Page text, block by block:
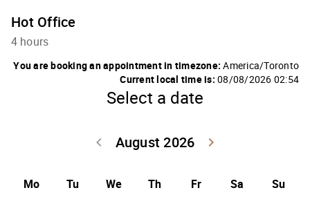
Hot Office
4 hours
You are booking an appointment in timezone: America/Toronto
Current local time is: 08/08/2026 02:54
Select a date
August 2026
keyboard_arrow_left Go back July
keyboard_arrow_right
Mo Tu We Th Fr Sa Su